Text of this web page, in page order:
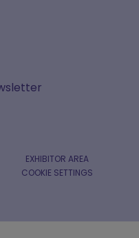
EXHIBITOR AREA
COOKIE SETTINGS